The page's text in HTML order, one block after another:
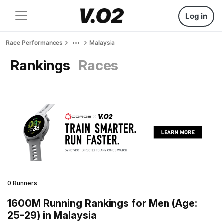
Log in
Race Performances Malaysia
Rankings Races
0 Runners
1600M Running Rankings for Men (Age:
25-29) in Malaysia